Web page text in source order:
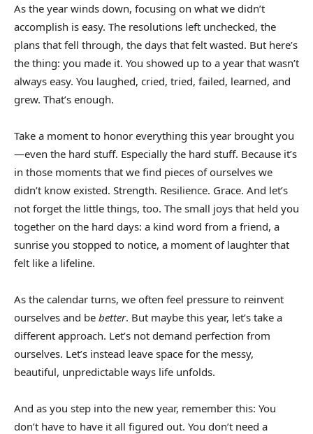
As the year winds down, focusing on what we didn’t
accomplish is easy. The resolutions left unchecked, the
plans that fell through, the days that felt wasted. But here’s
the thing: you made it. You showed up to a year that wasn’t
always easy. You laughed, cried, tried, failed, learned, and
grew. That’s enough.
Take a moment to honor everything this year brought you
—even the hard stuff. Especially the hard stuff. Because it’s
in those moments that we find pieces of ourselves we
didn’t know existed. Strength. Resilience. Grace. And let’s
not forget the little things, too. The small joys that held you
together on the hard days: a kind word from a friend, a
sunrise you stopped to notice, a moment of laughter that
felt like a lifeline.
As the calendar turns, we often feel pressure to reinvent
ourselves and be better. But maybe this year, let’s take a
different approach. Let’s not demand perfection from
ourselves. Let’s instead leave space for the messy,
beautiful, unpredictable ways life unfolds.
And as you step into the new year, remember this: You
don’t have to have it all figured out. You don’t need a